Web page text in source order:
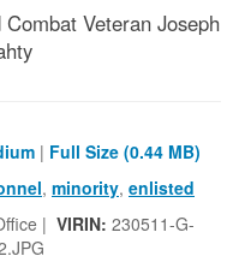
Veteran Joseph
| Full Size (0.44 MB)
, minority, enlisted
| VIRIN: 230511-G-